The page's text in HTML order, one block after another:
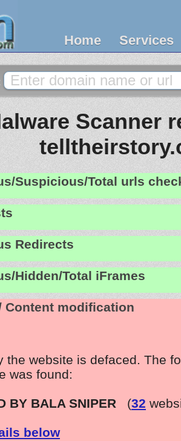
Home Services
Scanner
Suspicious/Total urls
Redirects
Hidden/Total iFrames
Content modification
the website is defaced. The
was found:
BY BALA SNIPER (32
below